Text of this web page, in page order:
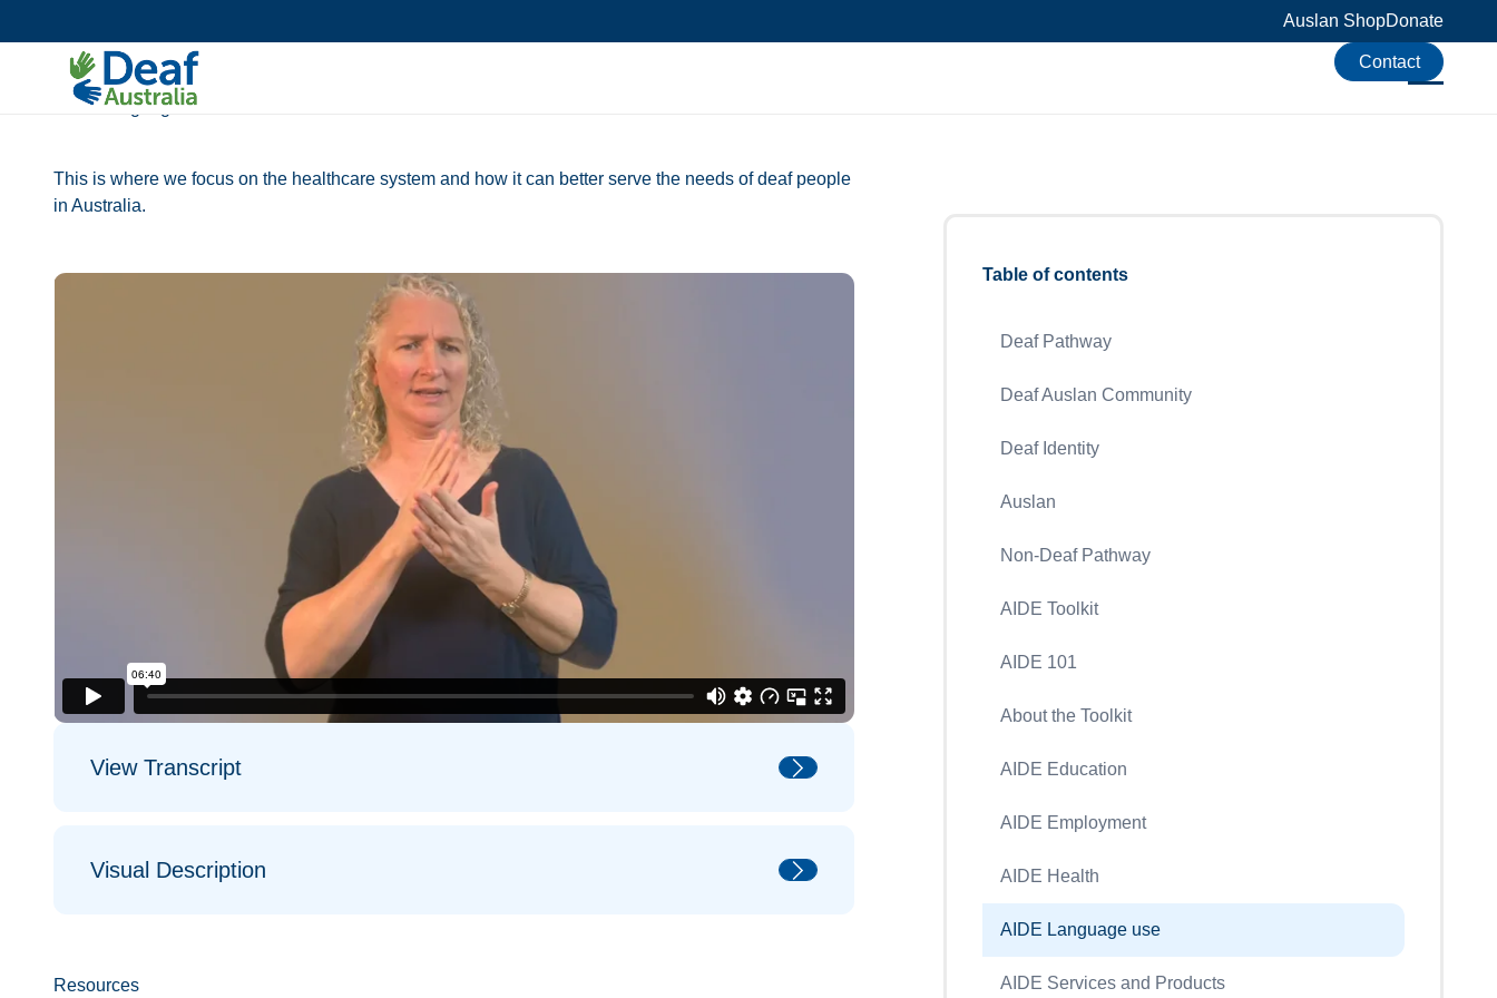
Auslan ShopDonate
Contact
AIDE Language use
This is where we focus on the healthcare system and how it can better serve the needs of deaf people
in Australia.
View Transcript
Visual Description
Resources
Table of contents
Deaf Pathway
Deaf Auslan Community
Deaf Identity
Auslan
Non-Deaf Pathway
AIDE Toolkit
AIDE 101
About the Toolkit
AIDE Education
AIDE Employment
AIDE Health
AIDE Language use
AIDE Services and Products